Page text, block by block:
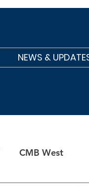
CMB West
NEWS &